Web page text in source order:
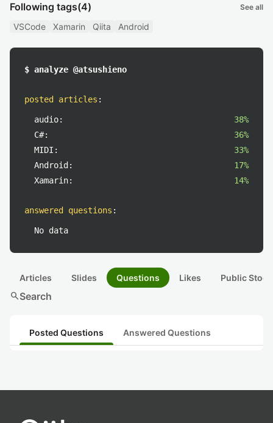
Following tags(4) See all
VSCode Xamarin Qiita Android
$ analyze @atsushieno
posted articles :
audio:
38%
C#:
36%
MIDI:
33%
Android:
17%
Xamarin:
14%
answered questions :
No data
Articles Slides Questions Likes Public
searchSearch
Posted Questions Answered Questions